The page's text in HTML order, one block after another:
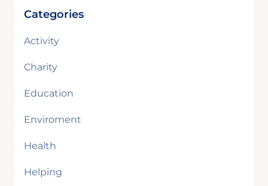
Categories
Activity
Charity
Education
Enviroment
Health
Helping